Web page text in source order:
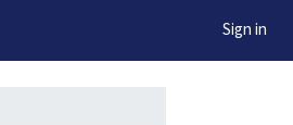
Sign in